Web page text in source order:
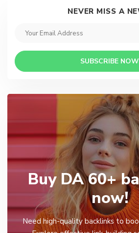
NEVER MISS A
SUBSCRIBE NOW
Buy DA 60+
now!
Need high-quality backlinks to